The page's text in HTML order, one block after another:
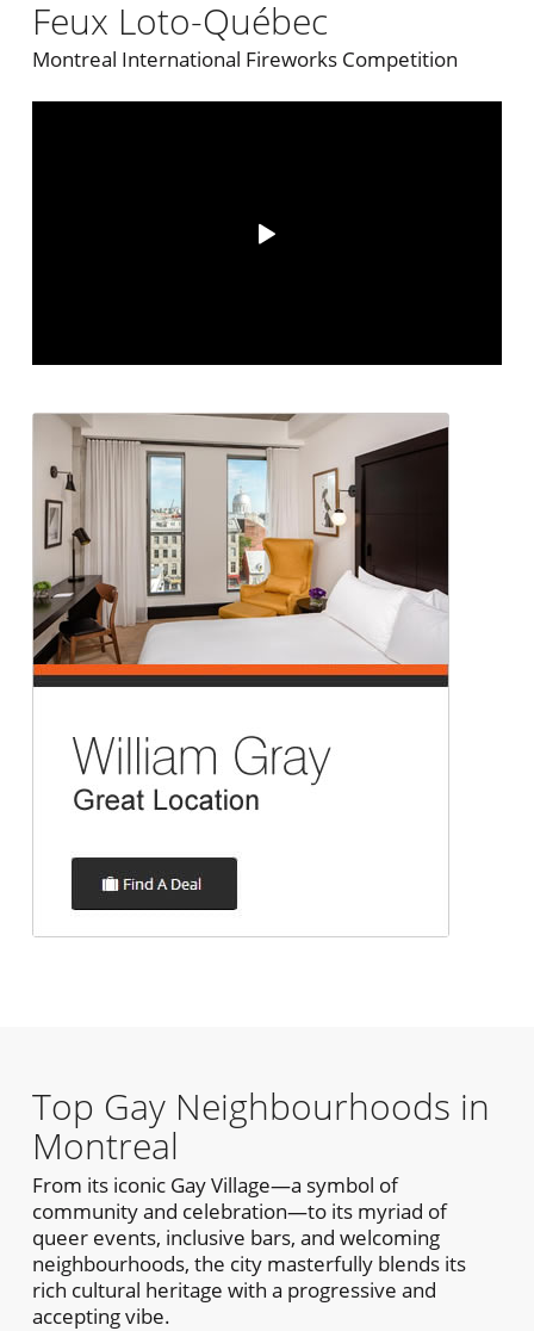
Feux Loto-Québec
Montreal International Fireworks Competition
Top Gay Neighbourhoods in
Montreal
From its iconic Gay Village—a symbol of
community and celebration—to its myriad of
queer events, inclusive bars, and welcoming
neighbourhoods, the city masterfully blends its
rich cultural heritage with a progressive and
accepting vibe.